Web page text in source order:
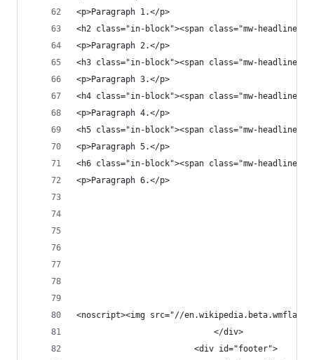
<p>Paragraph 1.</p>
<h2 class="in-block"><span class="mw-
<p>Paragraph 2.</p>
<h3 class="in-block"><span class="mw-
<p>Paragraph 3.</p>
<h4 class="in-block"><span class="mw-
<p>Paragraph 4.</p>
<h5 class="in-block"><span class="mw-
<p>Paragraph 5.</p>
<h6 class="in-block"><span class="mw-
<p>Paragraph 6.</p>
							</div>
						<div id="footer">